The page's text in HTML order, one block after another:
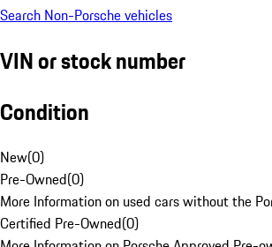
Search Non-Porsche vehicles
VIN or stock number
Condition
New(0)
Pre-Owned(0)
More Information on used cars without the
Certified Pre-Owned(0)